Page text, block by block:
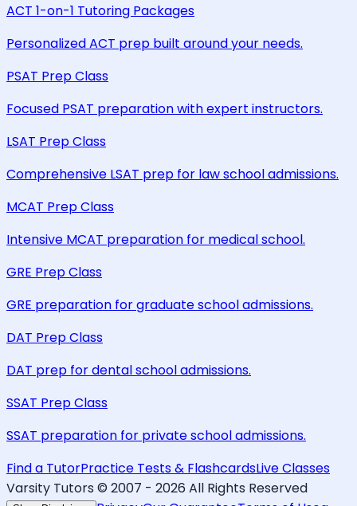
ACT 1-on-1 Tutoring Packages
Personalized ACT prep built around your needs.
PSAT Prep Class
Focused PSAT preparation with expert instructors.
LSAT Prep Class
Comprehensive LSAT prep for law school admissions.
MCAT Prep Class
Intensive MCAT preparation for medical school.
GRE Prep Class
GRE preparation for graduate school admissions.
DAT Prep Class
DAT prep for dental school admissions.
SSAT Prep Class
SSAT preparation for private school admissions.
Find a TutorPractice Tests & FlashcardsLive Classes
Varsity Tutors © 2007 - 2026 All Rights Reserved